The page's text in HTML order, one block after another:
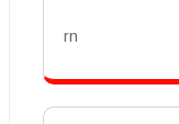
rn